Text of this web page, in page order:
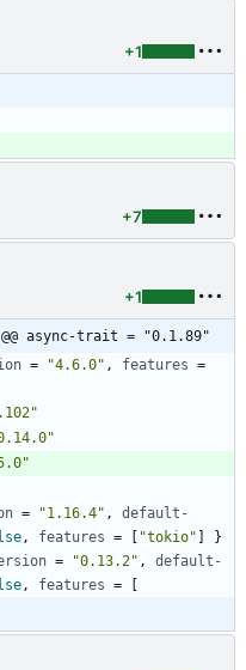
+1
+7
+1
@@ async-trait = "0.1.89"
= "4.6.0" , features =
= "1.16.4" ,
default-
, features = [ "tokio" ]
}
= "0.13.2" ,
default-
, features = [